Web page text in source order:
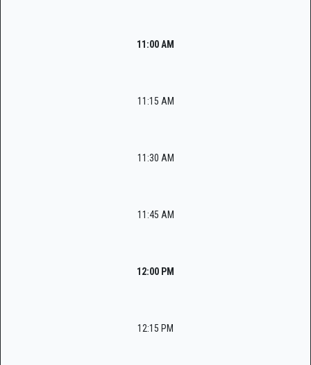
11:00 AM
11:15 AM
11:30 AM
11:45 AM
12:00 PM
12:15 PM